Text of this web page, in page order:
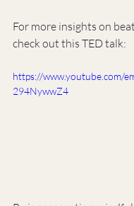
For more insights on
check out this TED talk:
https://www.youtube.com/
294NywwZ4